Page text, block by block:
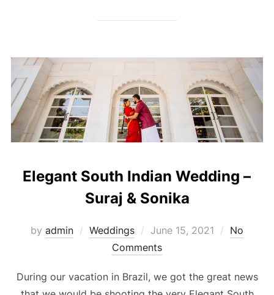
Elegant South Indian Wedding –
Suraj & Sonika
by admin Weddings
Posted
on
June 15, 2021
No
Comments
During our vacation in Brazil, we got the great news